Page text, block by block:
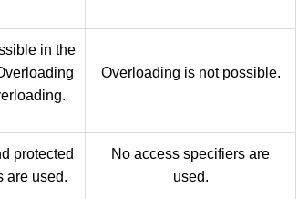
in the
Overloading is not possible.
protected
are used.
No access specifiers are
used.